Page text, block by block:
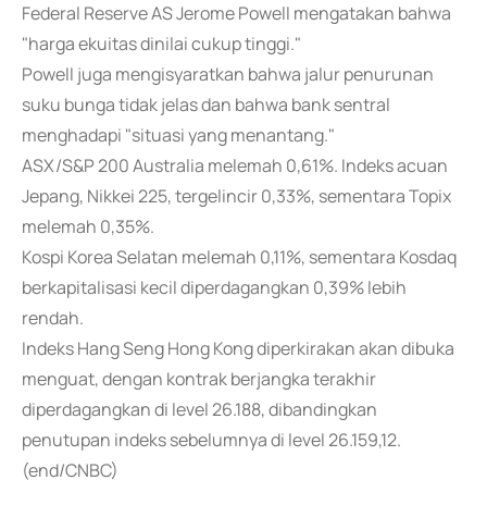
Federal Reserve AS Jerome Powell mengatakan bahwa
"harga ekuitas dinilai cukup tinggi."
Powell juga mengisyaratkan bahwa jalur penurunan
suku bunga tidak jelas dan bahwa bank sentral
menghadapi "situasi yang menantang."
ASX/S&P 200 Australia melemah 0,61%. Indeks acuan
Jepang, Nikkei 225, tergelincir 0,33%, sementara Topix
melemah 0,35%.
Kospi Korea Selatan melemah 0,11%, sementara Kosdaq
berkapitalisasi kecil diperdagangkan 0,39% lebih
rendah.
Indeks Hang Seng Hong Kong diperkirakan akan dibuka
menguat, dengan kontrak berjangka terakhir
diperdagangkan di level 26.188, dibandingkan
penutupan indeks sebelumnya di level 26.159,12.
(end/CNBC)